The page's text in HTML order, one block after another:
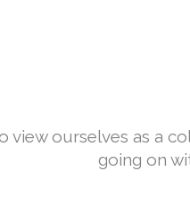
view ourselves as a
going on